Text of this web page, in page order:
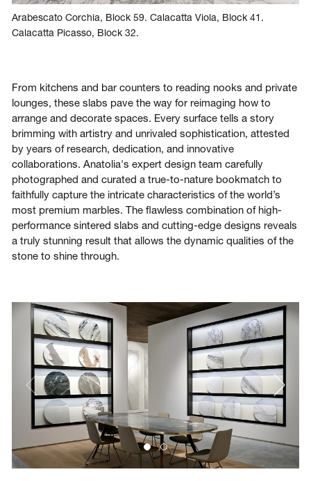
Arabescato Corchia, Block 59. Calacatta Viola, Block 41.
Calacatta Picasso, Block 32.
From kitchens and bar counters to reading nooks and private
lounges, these slabs pave the way for reimaging how to
arrange and decorate spaces. Every surface tells a story
brimming with artistry and unrivaled sophistication, attested
by years of research, dedication, and innovative
collaborations. Anatolia's expert design team carefully
photographed and curated a true-to-nature bookmatch to
faithfully capture the intricate characteristics of the world’s
most premium marbles. The flawless combination of high-
performance sintered slabs and cutting-edge designs reveals
a truly stunning result that allows the dynamic qualities of the
stone to shine through.